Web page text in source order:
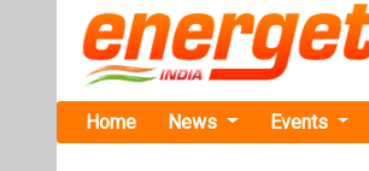
Free subscription magazine
Last edition
July-August 2026